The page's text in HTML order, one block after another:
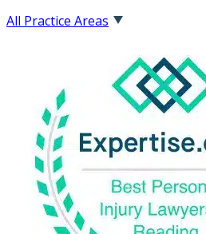
All Practice Areas